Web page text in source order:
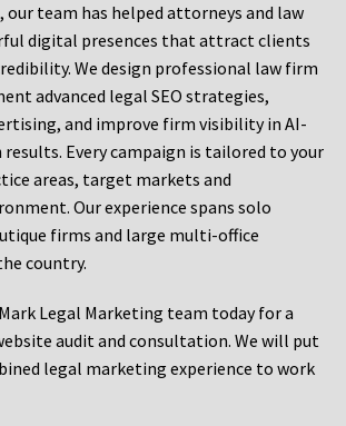
our team has helped attorneys and law
digital presences that attract clients
We design professional law firm
advanced legal SEO strategies,
and improve firm visibility in AI-
results. Every campaign is tailored to your
areas, target markets and
Our experience spans solo
firms and large multi-office
country.
Legal Marketing team today for a
audit and consultation. We will put
legal marketing experience to work